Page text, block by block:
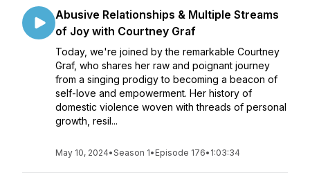
Abusive Relationships & Multiple Streams
of Joy with Courtney Graf
Today, we're joined by the remarkable Courtney
Graf, who shares her raw and poignant journey
from a singing prodigy to becoming a beacon of
self-love and empowerment. Her history of
domestic violence woven with threads of personal
growth, resil...
May 10, 2024•Season 1• Episode 176• 1:03:34